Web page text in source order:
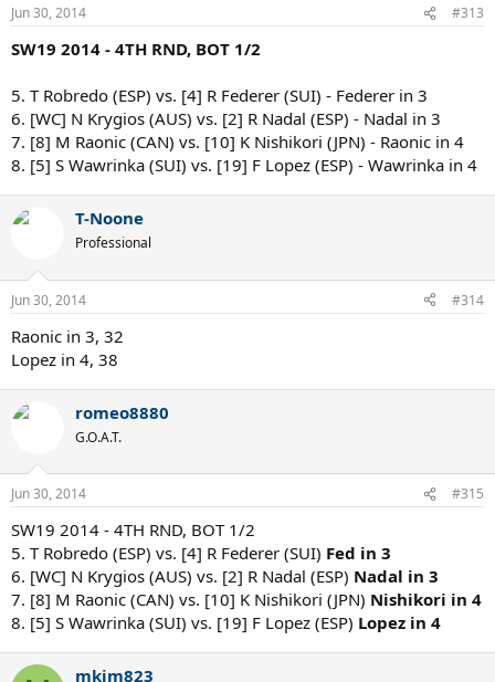
Jun 30, 2014 #313
SW19 2014 - 4TH RND, BOT 1/2
5. T Robredo (ESP) vs. [4] R Federer (SUI) - Federer in 3
6. [WC] N Krygios (AUS) vs. [2] R Nadal (ESP) - Nadal in 3
7. [8] M Raonic (CAN) vs. [10] K Nishikori (JPN) - Raonic in 4
8. [5] S Wawrinka (SUI) vs. [19] F Lopez (ESP) - Wawrinka in 4
T-Noone
Professional
Jun 30, 2014 #314
Raonic in 3, 32
Lopez in 4, 38
romeo8880
G.O.A.T.
Jun 30, 2014 #315
SW19 2014 - 4TH RND, BOT 1/2
5. T Robredo (ESP) vs. [4] R Federer (SUI) Fed in 3
6. [WC] N Krygios (AUS) vs. [2] R Nadal (ESP) Nadal in 3
7. [8] M Raonic (CAN) vs. [10] K Nishikori (JPN) Nishikori in 4
8. [5] S Wawrinka (SUI) vs. [19] F Lopez (ESP) Lopez in 4
mkim823